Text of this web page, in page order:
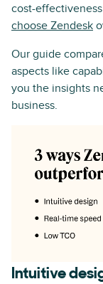
cost-
choose Zendesk
Our guide
aspects like
you the insights
business.
Intuitive